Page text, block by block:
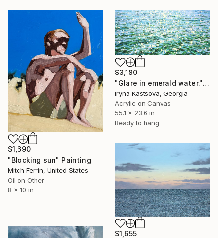
$1,690
"Blocking sun" Painting
Mitch Ferrin, United States
Oil on Other
8 x 10 in
$3,180
"Glare in emerald water." Painting
Iryna Kastsova, Georgia
Acrylic on Canvas
55.1 x 23.6 in
Ready to hang
$1,655